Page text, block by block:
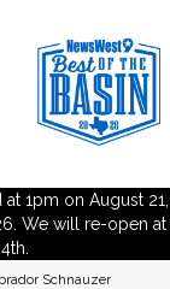
1pm on August 21,
We will re-open at
Schnauzer